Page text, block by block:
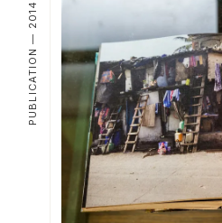
PUBLICATION — 2014